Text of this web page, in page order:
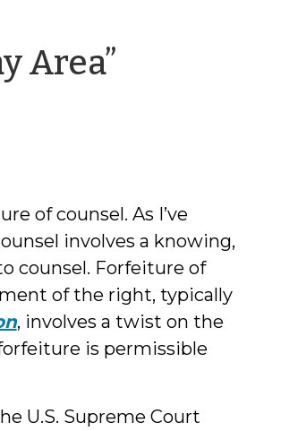
Area”
of counsel. As I’ve
involves a knowing,
counsel. Forfeiture of
of the right, typically
, involves a twist on the
is permissible
U.S. Supreme Court